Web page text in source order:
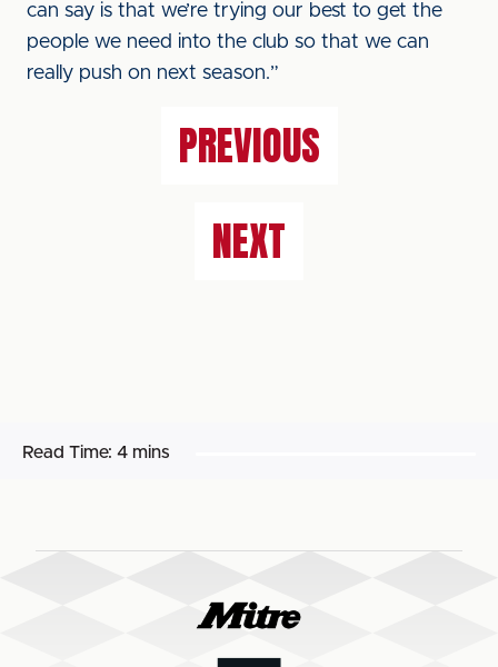
can say is that we’re trying our best to get the
people we need into the club so that we can
really push on next season.”
PREVIOUS
NEXT
Read Time: 4 mins